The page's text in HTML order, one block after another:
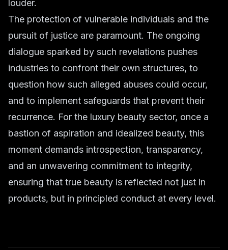
louder.
The protection of vulnerable individuals and the
pursuit of justice are paramount. The ongoing
dialogue sparked by such revelations pushes
industries to confront their own structures, to
question how such alleged abuses could occur,
and to implement safeguards that prevent their
recurrence. For the luxury beauty sector, once a
bastion of aspiration and idealized beauty, this
moment demands introspection, transparency,
and an unwavering commitment to integrity,
ensuring that true beauty is reflected not just in
products, but in principled conduct at every level.